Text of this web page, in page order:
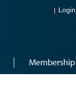
Login
Membership